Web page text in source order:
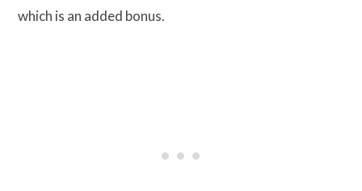
which is an added bonus.